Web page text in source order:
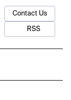
Contact Us
RSS